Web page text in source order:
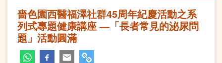
嗇色園西醫福澤社群45周年紀慶活動之系
列式專題健康講座 —「長者常見的泌尿問
題」活動圓滿